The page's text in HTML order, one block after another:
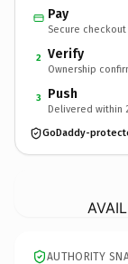
Pay
Secure
2 Verify
Ownership
3 Push
Delivered within
GoDaddy-
AUTHORITY